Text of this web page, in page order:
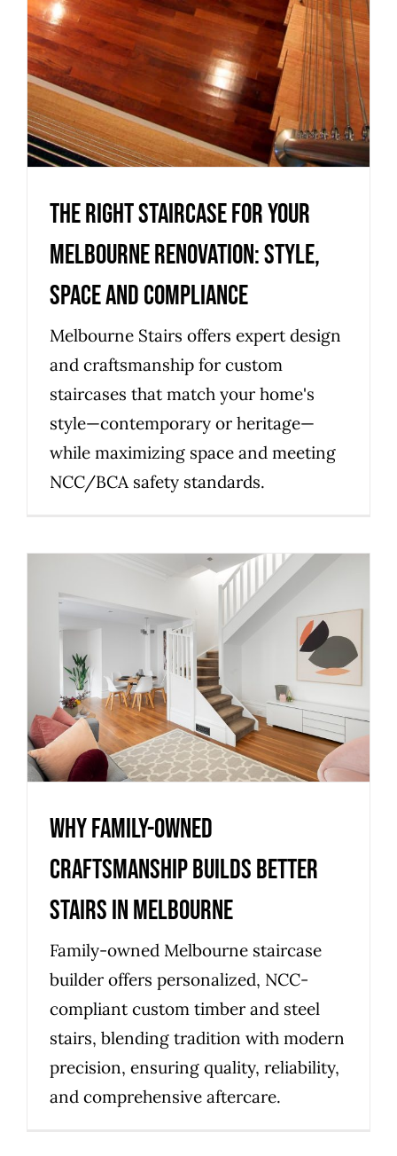
The right staircase for your
Melbourne renovation: style,
space and compliance
Melbourne Stairs offers expert design
and craftsmanship for custom
staircases that match your home's
style—contemporary or heritage—
while maximizing space and meeting
NCC/BCA safety standards.
Why Family-Owned
Craftsmanship Builds Better
Stairs in Melbourne
Uncategorized
Why Family-Owned
Craftsmanship Builds Better
Stairs in Melbourne
Family-owned Melbourne staircase
builder offers personalized, NCC-
compliant custom timber and steel
stairs, blending tradition with modern
precision, ensuring quality, reliability,
and comprehensive aftercare.